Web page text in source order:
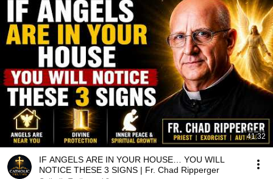
41:32
IF ANGELS ARE IN YOUR HOUSE… YOU WILL
NOTICE THESE 3 SIGNS | Fr. Chad Ripperger